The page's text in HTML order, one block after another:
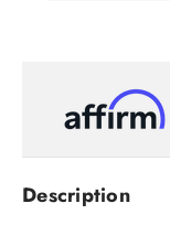
Description